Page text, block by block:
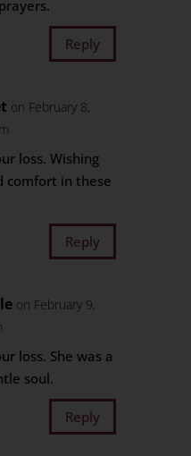
Reply
on February 8,
loss. Wishing
comfort in these
Reply
on February 9,
loss. She was a
soul.
Reply